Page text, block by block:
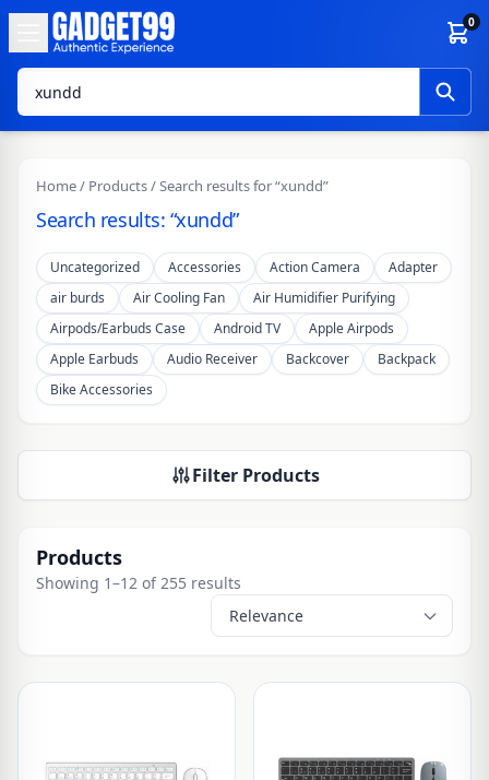
Skip to content 0
Home/ Products/ Search results for “xundd”
Search results: “xundd”
Uncategorized Accessories Action Camera
Adapter
air burds
Air Cooling Fan
Air Humidifier Purifying
Airpods/Earbuds Case
Android TV
Apple Airpods
Apple Earbuds
Audio Receiver Backcover
Backpack
Bike Accessories
Filter Products
Products
Showing 1–12 of 255 results